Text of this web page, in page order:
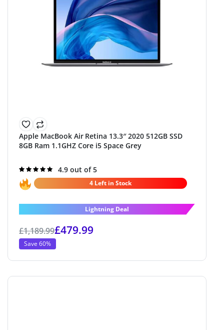
Apple MacBook Air Retina 13.3″ 2020 512GB SSD
8GB Ram 1.1GHZ Core i5 Space Grey
Rated
4.9out of 5
4.9 out of 5
4 Left in Stock
Lightning Deal
£1,189.99£479.99
Save 60%